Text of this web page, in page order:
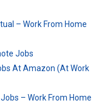
– Work From Home
Jobs
At Amazon (At Work
– Work From Home